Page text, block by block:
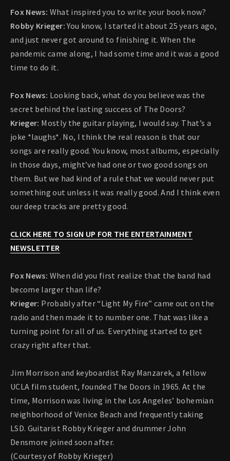
Fox News: What inspired you to write your book now?
Robby Krieger:You know, I started it about 25 years ago,
and just never got around to finishing it. When the
pandemic came along, I had some time and it was a good
time to do it.
Fox News: Looking back, what do you believe was the
secret behind the lasting success of The Doors?
Krieger: Mostly the guitar playing, I would say. That’s a
joke *laughs*. No, I think the real reason is that our
songs are really good. You know, most albums, especially
in those days, might’ve had one or two good songs on
them. But we had kind of a rule that we would never put
something out unless it was really good. And I think even
our deep tracks are pretty good.
CLICK HERE TO SIGN UP FOR THE ENTERTAINMENT
NEWSLETTER
Fox News: When did you first realize that the band had
become larger than life?
Krieger: Probably after “Light My Fire” came out on the
radio and then made it to number one. That was like a
turning point for all of us. Everything started to get
crazy right after that.
Jim Morrison and keyboardist Ray Manzarek, a fellow
UCLA film student, founded The Doors in 1965. At the
time, Morrison was living in the Los Angeles’ bohemian
neighborhood of Venice Beach and frequently taking
LSD. Guitarist Robby Krieger and drummer John
Densmore joined soon after.
(Courtesy of Robby Krieger)